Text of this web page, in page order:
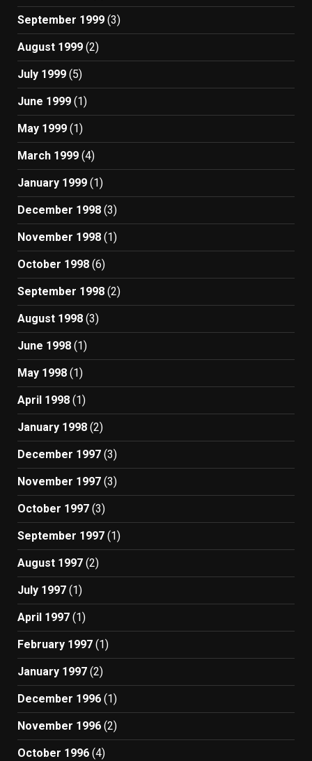
September 1999 (3)
August 1999 (2)
July 1999 (5)
June 1999 (1)
May 1999 (1)
March 1999 (4)
January 1999 (1)
December 1998 (3)
November 1998 (1)
October 1998 (6)
September 1998 (2)
August 1998 (3)
June 1998 (1)
May 1998 (1)
April 1998 (1)
January 1998 (2)
December 1997 (3)
November 1997 (3)
October 1997 (3)
September 1997 (1)
August 1997 (2)
July 1997 (1)
April 1997 (1)
February 1997 (1)
January 1997 (2)
December 1996 (1)
November 1996 (2)
October 1996 (4)